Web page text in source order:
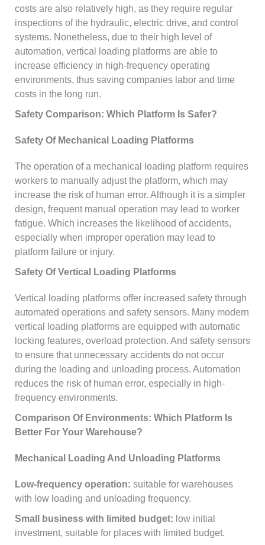
costs are also relatively high, as they require regular
inspections of the hydraulic, electric drive, and control
systems. Nonetheless, due to their high level of
automation, vertical loading platforms are able to
increase efficiency in high-frequency operating
environments, thus saving companies labor and time
costs in the long run.
Safety Comparison: Which Platform Is Safer?
Safety Of Mechanical Loading Platforms
The operation of a mechanical loading platform requires
workers to manually adjust the platform, which may
increase the risk of human error. Although it is a simpler
design, frequent manual operation may lead to worker
fatigue. Which increases the likelihood of accidents,
especially when improper operation may lead to
platform failure or injury.
Safety Of Vertical Loading Platforms
Vertical loading platforms offer increased safety through
automated operations and safety sensors. Many modern
vertical loading platforms are equipped with automatic
locking features, overload protection. And safety sensors
to ensure that unnecessary accidents do not occur
during the loading and unloading process. Automation
reduces the risk of human error, especially in high-
frequency environments.
Comparison Of Environments: Which Platform Is
Better For Your Warehouse?
Mechanical Loading And Unloading Platforms
Low-frequency operation: suitable for warehouses
with low loading and unloading frequency.
Small business with limited budget: low initial
investment, suitable for places with limited budget.